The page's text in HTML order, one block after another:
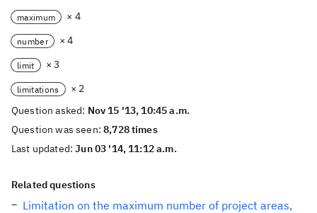
maximum × 4
number × 4
limit × 3
limitations
× 2
Question asked: Nov 15 '13, 10:45 a.m.
Question was seen:8,728 times
Last updated:Jun 03 '14, 11:12 a.m.
Related questions
Limitation on the maximum number of project areas,